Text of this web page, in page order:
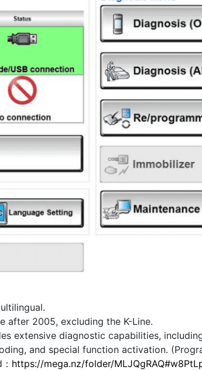
after 2005, excluding the K-Line.
extensive diagnostic capabilities,
and special function activation.
https://mega.nz/folder/